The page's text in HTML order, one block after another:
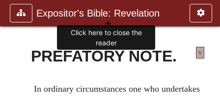
Expositor's Bible: Revelation
v
PREFATORY NOTE.
In ordinary circumstances one who undertakes
Click here to close the
reader